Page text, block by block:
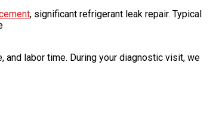
, significant refrigerant leak repair. Typical
labor time. During your diagnostic visit, we